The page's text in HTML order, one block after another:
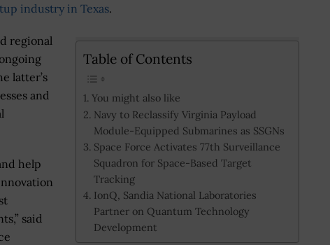
industry in Texas.
Table of Contents
You might also like
Navy to Reclassify Virginia Payload
Module-Equipped Submarines as SSGNs
Space Force Activates 77th Surveillance
Squadron for Space-Based Target
Tracking
IonQ, Sandia National Laboratories
Partner on Quantum Technology
Development
regional
latter’s
and
help
said